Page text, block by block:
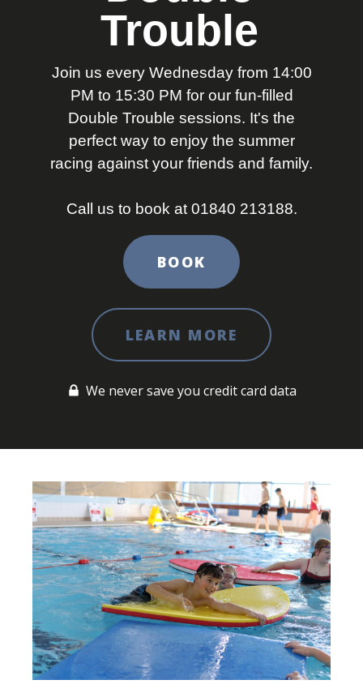
Trouble
Join us every Wednesday from 14:00
PM to 15:30 PM for our fun-filled
Double Trouble sessions. It's the
perfect way to enjoy the summer
racing against your friends and family.
Call us to book at 01840 213188.
BOOK
LEARN MORE
We never save you credit card data